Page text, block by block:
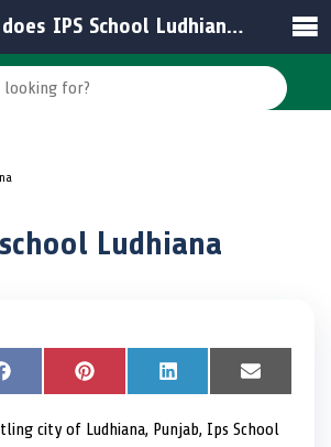
Ludhiana
S
h
r
F
a
e
S
h
r
P
i
t
S
h
r
L
i
k
S
h
r
E
m
i
city of Ludhiana, Punjab, Ips School
What curriculum does IPS School Ludhiana follow?